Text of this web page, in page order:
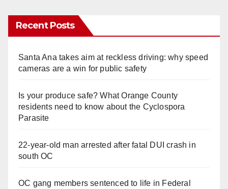
Recent Posts
Santa Ana takes aim at reckless driving: why speed
cameras are a win for public safety
Is your produce safe? What Orange County
residents need to know about the Cyclospora
Parasite
22-year-old man arrested after fatal DUI crash in
south OC
OC gang members sentenced to life in Federal